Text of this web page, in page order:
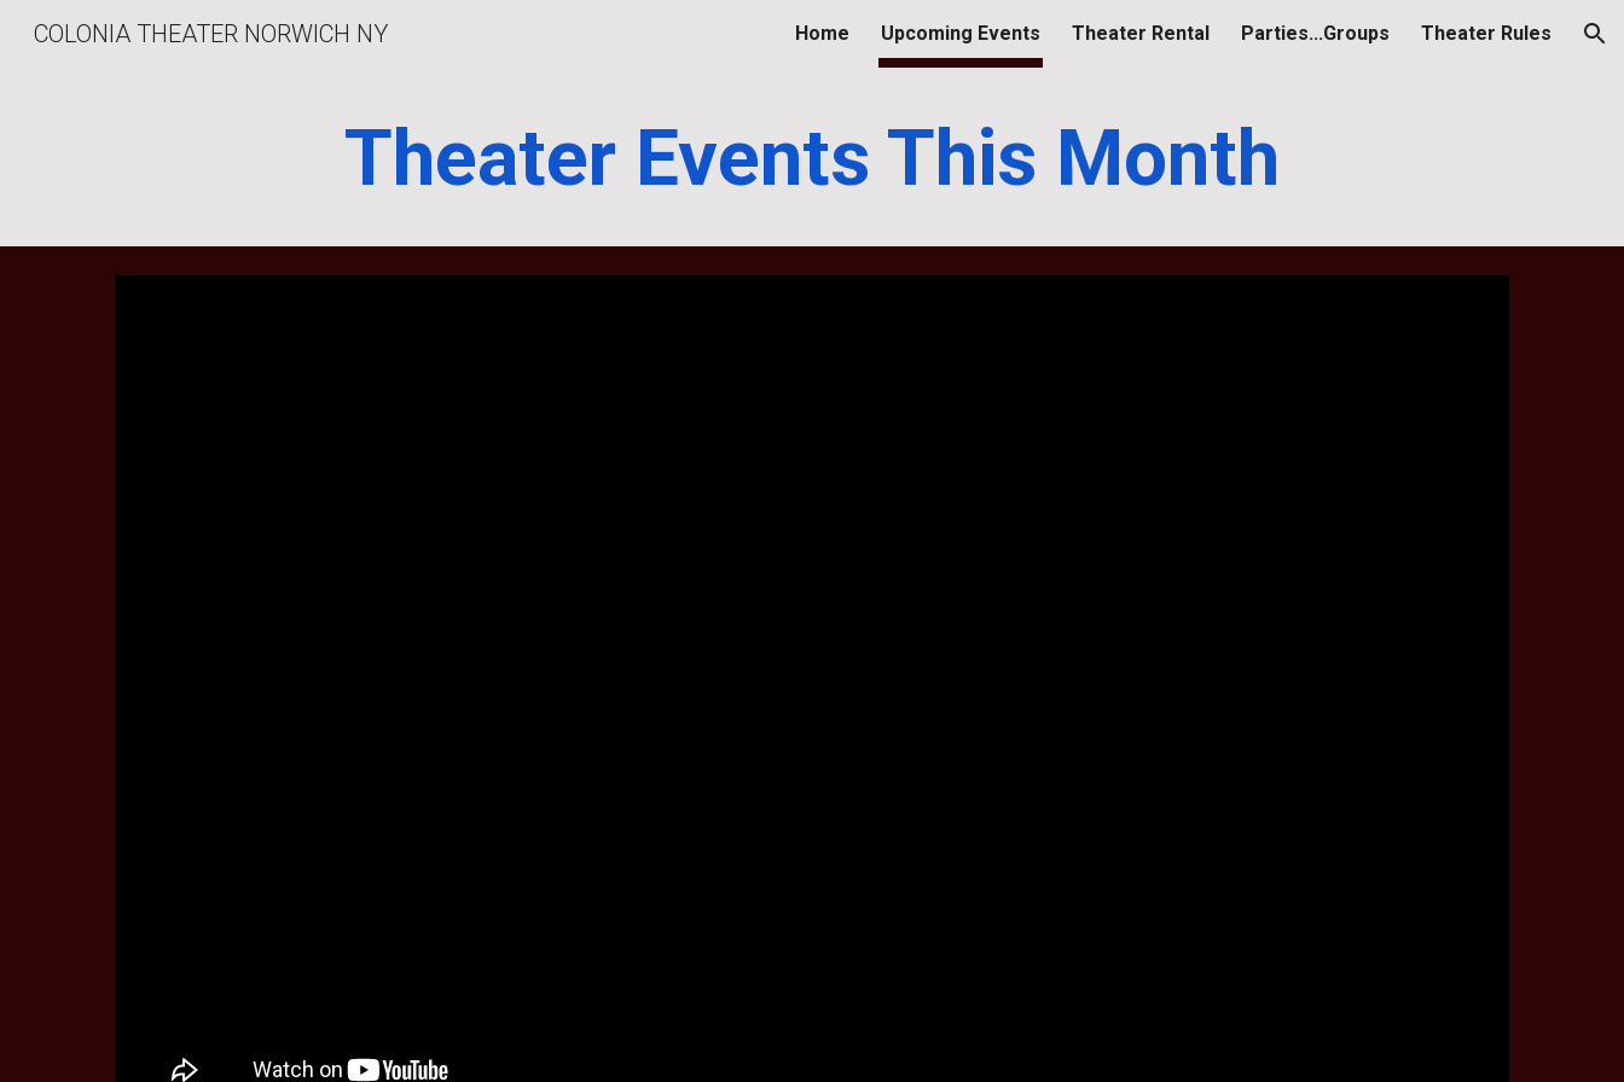
Skip to navigation
COLONIA THEATER NORWICH NY Home Upcoming Events Theater Rental Parties...Groups Theater Rules
Theater Events This Month